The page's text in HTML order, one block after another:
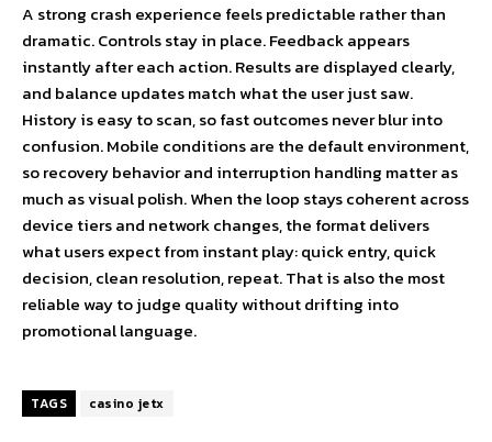
A strong crash experience feels predictable rather than
dramatic. Controls stay in place. Feedback appears
instantly after each action. Results are displayed clearly,
and balance updates match what the user just saw.
History is easy to scan, so fast outcomes never blur into
confusion. Mobile conditions are the default environment,
so recovery behavior and interruption handling matter as
much as visual polish. When the loop stays coherent across
device tiers and network changes, the format delivers
what users expect from instant play: quick entry, quick
decision, clean resolution, repeat. That is also the most
reliable way to judge quality without drifting into
promotional language.
TAGS casino jetx